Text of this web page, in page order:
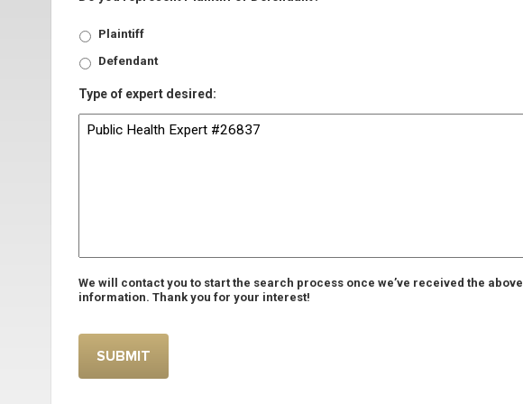
Plaintiff
Defendant
Type of expert desired:
We will contact you to start the search process once we’ve received the above
information. Thank you for your interest!